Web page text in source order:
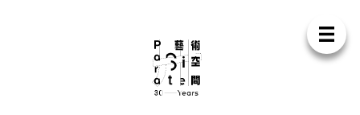
Para
UT SUP